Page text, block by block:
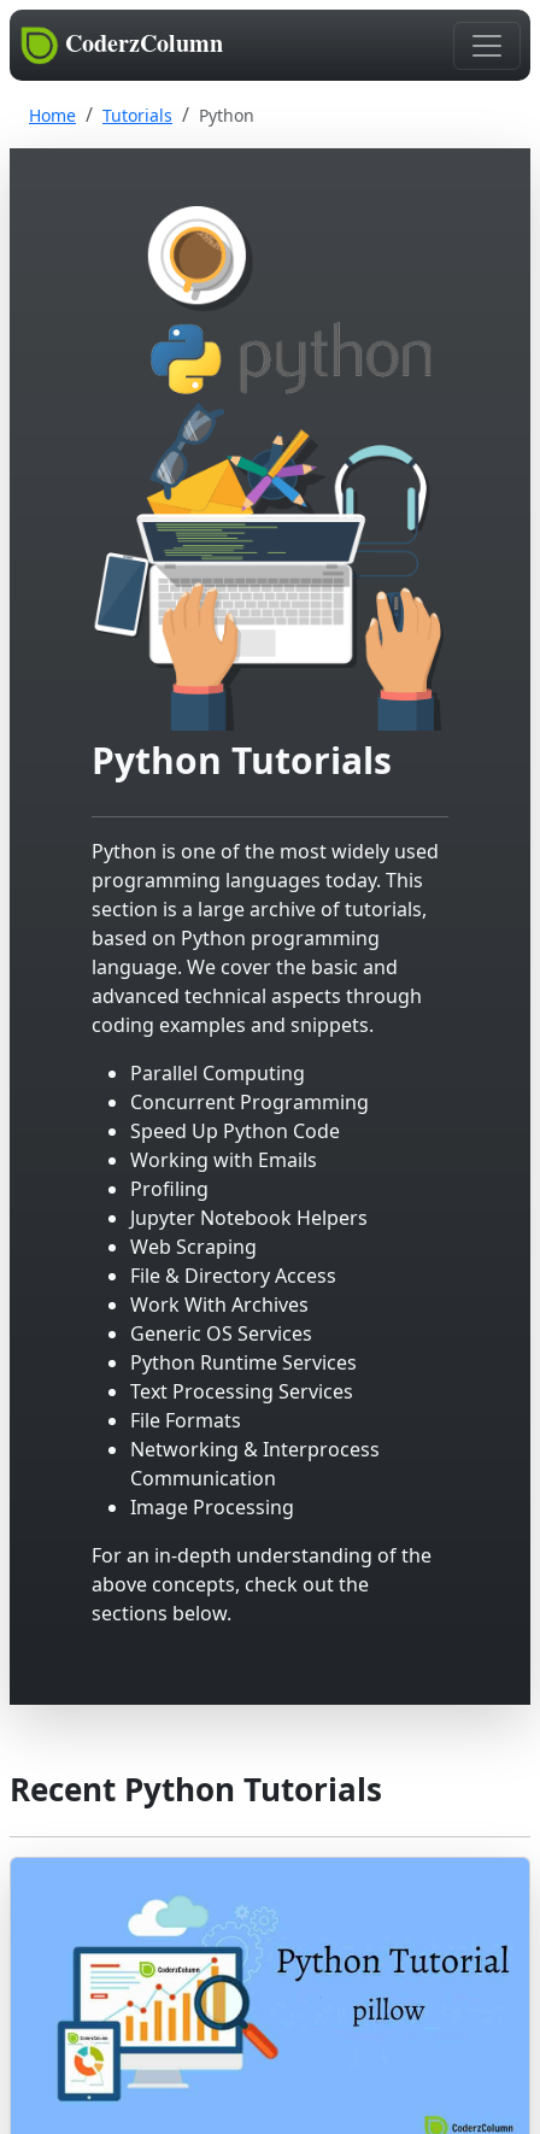
CoderzColumn
Home Tutorials Python
Python Tutorials
Python is one of the most widely used
programming languages today. This
section is a large archive of tutorials,
based on Python programming
language. We cover the basic and
advanced technical aspects through
coding examples and snippets.
Parallel Computing
Concurrent Programming
Speed Up Python Code
Working with Emails
Profiling
Jupyter Notebook Helpers
Web Scraping
File & Directory Access
Work With Archives
Generic OS Services
Python Runtime Services
Text Processing Services
File Formats
Networking & Interprocess
Communication
Image Processing
For an in-depth understanding of the
above concepts, check out the
sections below.
Recent Python Tutorials